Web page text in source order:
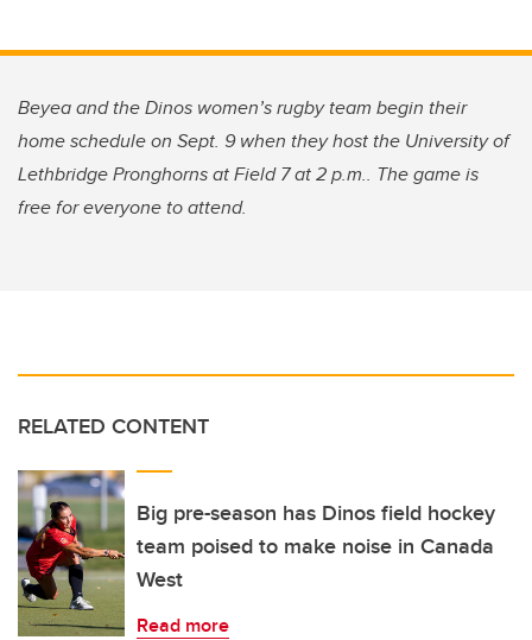
Beyea and the Dinos women’s rugby team begin their
home schedule on Sept. 9 when they host the University of
Lethbridge Pronghorns at Field 7 at 2 p.m.. The game is
free for everyone to attend.
RELATED CONTENT
Big pre-season has Dinos field hockey
team poised to make noise in Canada
West
Read more